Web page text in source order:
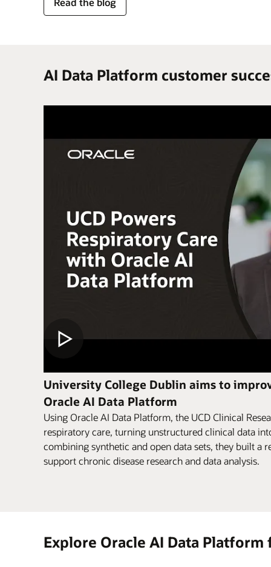
trusted
AI Data Platform customer
University College Dublin aims to
Oracle AI Data Platform
Using Oracle AI Data Platform, the UCD Clinical
respiratory care, turning unstructured clinical data
combining synthetic and open data sets, they built a
support chronic disease research and data analysis.
Explore Oracle AI Data